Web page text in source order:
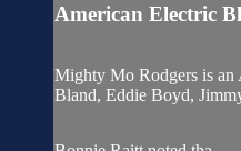
American Electric
Mighty Mo Rodgers is an
Bland, Eddie Boyd,